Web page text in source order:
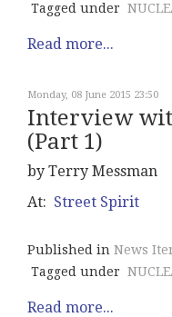
Tagged under
Read more...
Monday, 08 June 2015 23:50
Interview
(Part 1)
by Terry Messman
At: Street Spirit
Published in News
Tagged under
Read more...